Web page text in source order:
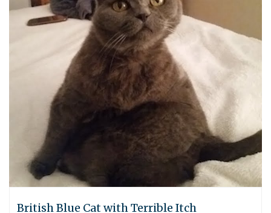
British Blue Cat with Terrible Itch